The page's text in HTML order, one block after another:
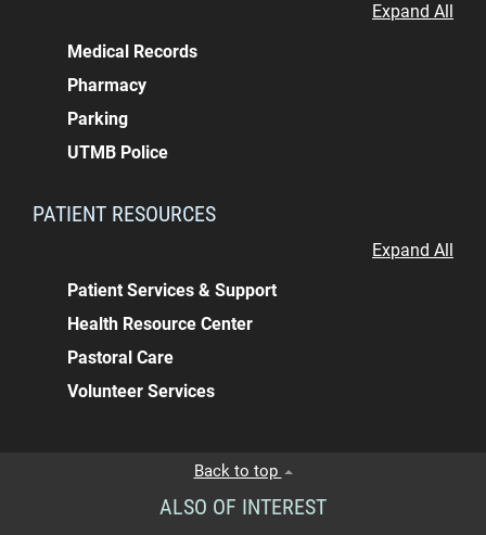
Expand All
Medical Records
Pharmacy
Parking
UTMB Police
PATIENT RESOURCES
Expand All
Patient Services & Support
Health Resource Center
Pastoral Care
Volunteer Services
Back to top
ALSO OF INTEREST